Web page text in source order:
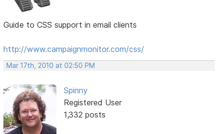
Guide to CSS support in email clients
http://www.campaignmonitor.com/css/
Mar 17th, 2010 at 02:50 PM
Spinny
Registered User
1,332 posts